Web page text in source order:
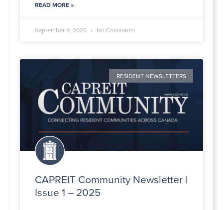
READ MORE »
September 9, 2025 No Comments
RESIDENT NEWSLETTERS
CAPREIT Community Newsletter |
Issue 1 – 2025